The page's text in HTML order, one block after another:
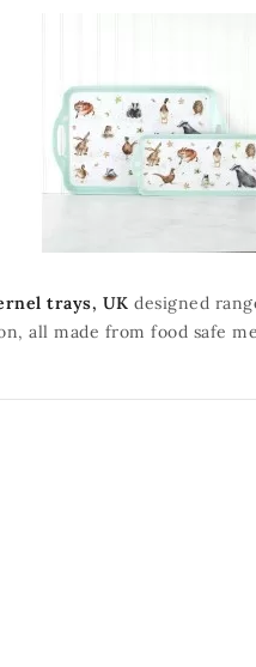
trays, UK designed
all made from food safe